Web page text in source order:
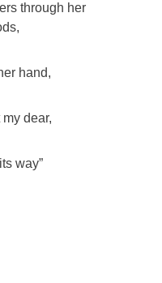
through her
hand,
dear,
way”